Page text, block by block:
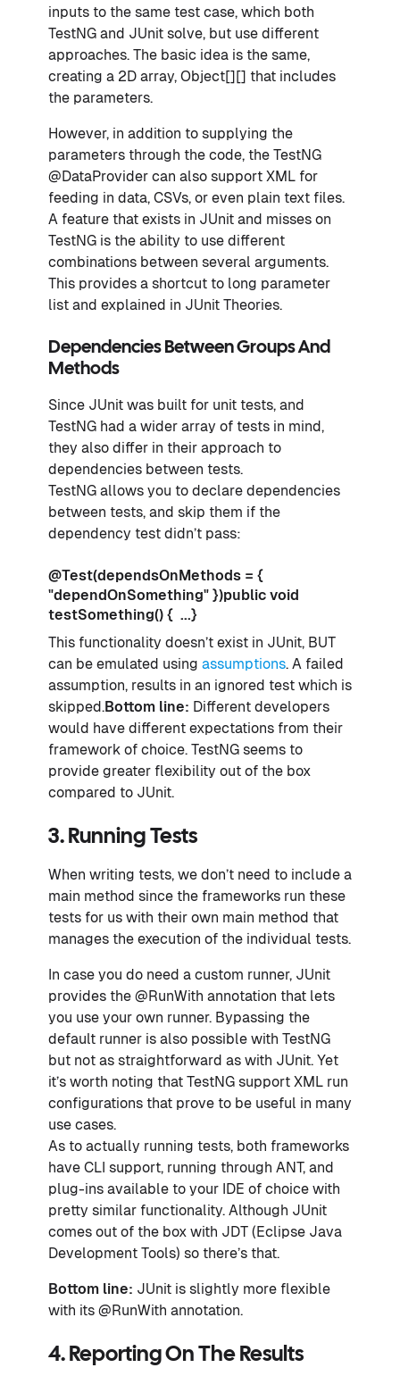
inputs to the same test case, which both
TestNG and JUnit solve, but use different
approaches. The basic idea is the same,
creating a 2D array, Object[][] that includes
the parameters.
However, in addition to supplying the
parameters through the code, the TestNG
@DataProvider can also support XML for
feeding in data, CSVs, or even plain text files.
A feature that exists in JUnit and misses on
TestNG is the ability to use different
combinations between several arguments.
This provides a shortcut to long parameter
list and explained in JUnit Theories.
Dependencies Between Groups And
Methods
Since JUnit was built for unit tests, and
TestNG had a wider array of tests in mind,
they also differ in their approach to
dependencies between tests.
TestNG allows you to declare dependencies
between tests, and skip them if the
dependency test didn’t pass:
@Test(dependsOnMethods = {
"dependOnSomething" })public void
testSomething() { ...}
This functionality doesn’t exist in JUnit, BUT
can be emulated using assumptions. A failed
assumption, results in an ignored test which is
skipped.Bottom line: Different developers
would have different expectations from their
framework of choice. TestNG seems to
provide greater flexibility out of the box
compared to JUnit.
3. Running Tests
When writing tests, we don’t need to include a
main method since the frameworks run these
tests for us with their own main method that
manages the execution of the individual tests.
In case you do need a custom runner, JUnit
provides the @RunWith annotation that lets
you use your own runner. Bypassing the
default runner is also possible with TestNG
but not as straightforward as with JUnit. Yet
it’s worth noting that TestNG support XML run
configurations that prove to be useful in many
use cases.
As to actually running tests, both frameworks
have CLI support, running through ANT, and
plug-ins available to your IDE of choice with
pretty similar functionality. Although JUnit
comes out of the box with JDT (Eclipse Java
Development Tools) so there’s that.
Bottom line: JUnit is slightly more flexible
with its @RunWith annotation.
4. Reporting On The Results